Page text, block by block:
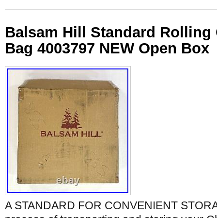
Balsam Hill Standard Rolling
Bag 4003797 NEW Open Box
A STANDARD FOR CONVENIENT